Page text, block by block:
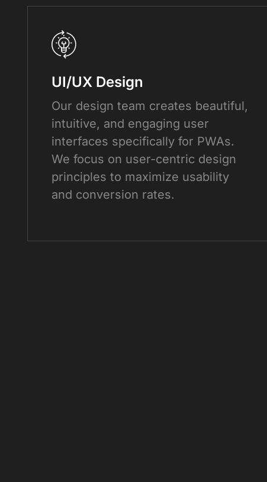
UI/UX Design
Our design team creates beautiful,
intuitive, and engaging user
interfaces specifically for PWAs.
We focus on user-centric design
principles to maximize usability
and conversion rates.